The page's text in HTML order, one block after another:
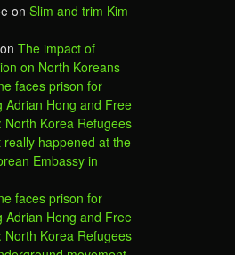
on Slim and trim Kim
on The impact of
on North Koreans
faces prison for
Adrian Hong and Free
North Korea Refugees
really happened at the
Embassy in
faces prison for
Adrian Hong and Free
North Korea Refugees